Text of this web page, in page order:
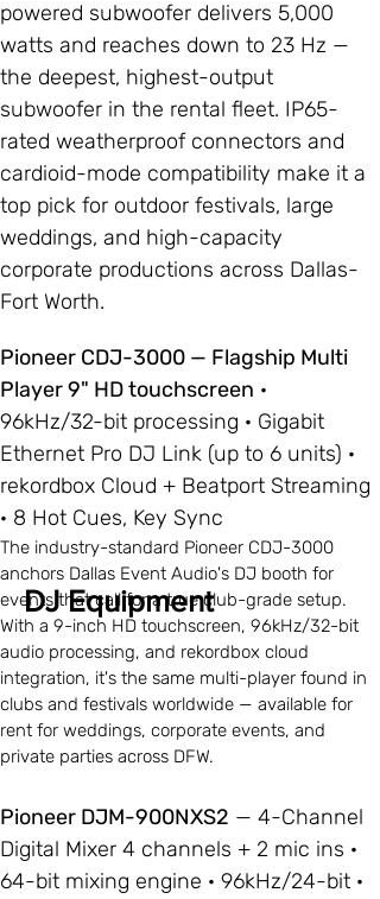
powered subwoofer delivers 5,000
watts and reaches down to 23 Hz —
the deepest, highest-output
subwoofer in the rental fleet. IP65-
rated weatherproof connectors and
cardioid-mode compatibility make it a
top pick for outdoor festivals, large
weddings, and high-capacity
corporate productions across Dallas-
Fort Worth.
DJ Equipment
Pioneer CDJ-3000 — Flagship Multi
Player 9" HD touchscreen ·
96kHz/32-bit processing · Gigabit
Ethernet Pro DJ Link (up to 6 units) ·
rekordbox Cloud + Beatport Streaming
· 8 Hot Cues, Key Sync
The industry-standard Pioneer CDJ-3000
anchors Dallas Event Audio's DJ booth for
events that call for a true club-grade setup.
With a 9-inch HD touchscreen, 96kHz/32-bit
audio processing, and rekordbox cloud
integration, it's the same multi-player found in
clubs and festivals worldwide — available for
rent for weddings, corporate events, and
private parties across DFW.
Pioneer DJM-900NXS2 — 4-Channel
Digital Mixer 4 channels + 2 mic ins ·
64-bit mixing engine · 96kHz/24-bit ·